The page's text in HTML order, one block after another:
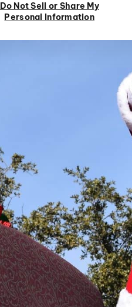
Do Not Sell or Share My
Personal Information